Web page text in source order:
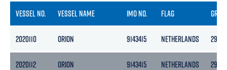
VESSEL NO. VESSEL NAME IMO NO. FLAG
2020110 ORION 9143415 NETHERLANDS 2985
2020112 ORION 9143415 NETHERLANDS 2985